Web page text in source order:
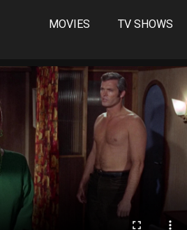
MOVIES TV SHOWS